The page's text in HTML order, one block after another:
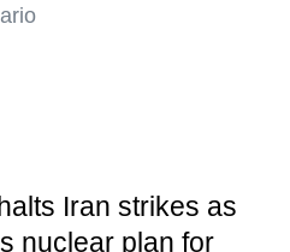
Iran strikes as
nuclear plan for